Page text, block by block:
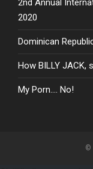
2nd Annual
2020
Dominican
How BILLY JACK,
My Porn…. No!
©